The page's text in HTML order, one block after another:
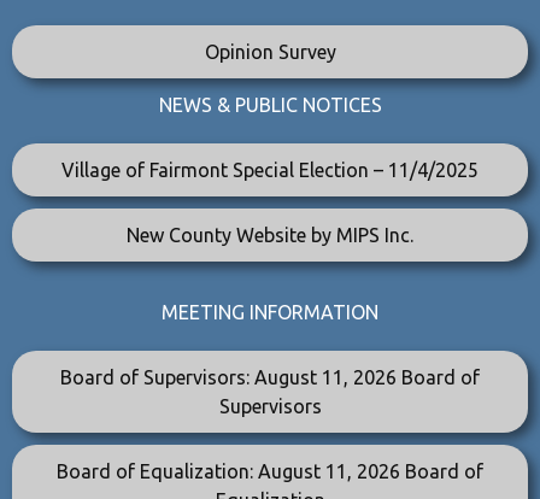
Opinion Survey
NEWS & PUBLIC NOTICES
Village of Fairmont Special Election – 11/4/2025
New County Website by MIPS Inc.
MEETING INFORMATION
Board of Supervisors: August 11, 2026 Board of
Supervisors
Board of Equalization: August 11, 2026 Board of